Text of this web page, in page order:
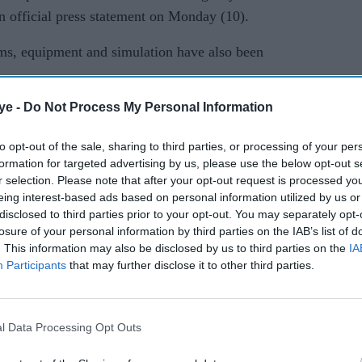
- Do Not Process My Personal Information
opt-out of the sale, sharing to third parties, or processing of your
for targeted advertising by us, please use the below opt-out
selection. Please note that after your opt-out request is processed
interest-based ads based on personal information utilized by us
to third parties prior to your opt-out. You may separately
of your personal information by third parties on the IAB’s list of
This information may also be disclosed by us to third parties on the
Participants that may further disclose it to other third parties.
Data Processing Opt Outs
official press statement on Monday (10).
equipment and simulation have also been
Dogra Regiment would be representing India
consists of troops from the hill state of
of Punjab and the Jammu region.
in aspects of counter-terrorism operations
Amit Saini, Commanding Officer, 14
been trained in combat shooting, rock craft,
combat.
willingness” to work together and share
in a specified operational setting, noted